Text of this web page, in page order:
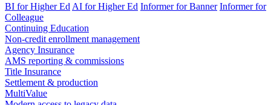
BI for Higher Ed AI for Higher Ed Informer for Banner Informer for
Colleague
Continuing Education
Non-credit enrollment management
Agency Insurance
AMS reporting & commissions
Title Insurance
Settlement & production
MultiValue